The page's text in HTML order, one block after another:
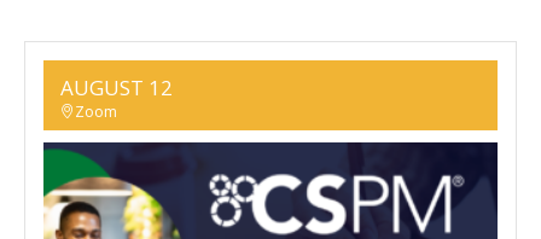
AUGUST 12
Zoom